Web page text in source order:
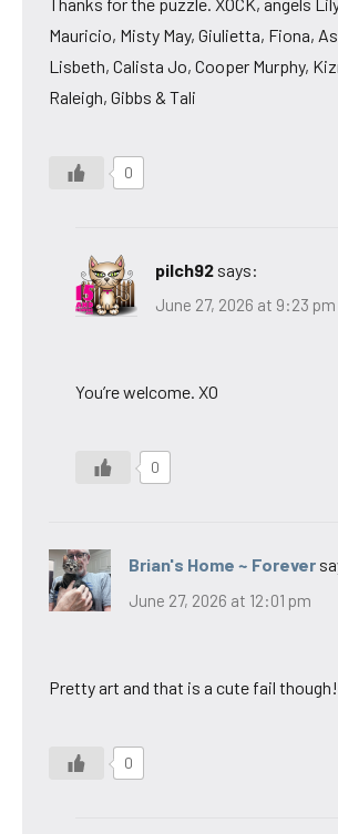
Mauricio, Misty May, Giulietta, Fiona,
Lisbeth, Calista Jo, Cooper Murphy,
Raleigh, Gibbs & Tali
0
pilch92 says:
June 27, 2026 at 9:23 pm
You’re welcome. XO
0
Brian's Home ~ Forever
June 27, 2026 at 12:01 pm
Pretty art and that is a cute fail though!
0